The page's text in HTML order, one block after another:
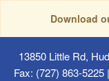
Download
13850 Little Rd,
Fax: (727) 863-